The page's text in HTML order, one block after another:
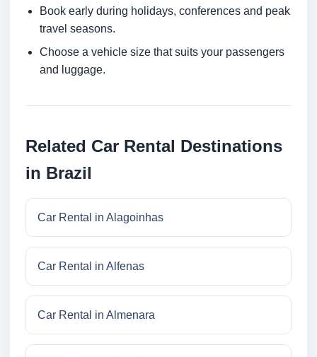
Book early during holidays, conferences and peak
travel seasons.
Choose a vehicle size that suits your passengers
and luggage.
Related Car Rental Destinations
in Brazil
Car Rental in Alagoinhas
Car Rental in Alfenas
Car Rental in Almenara